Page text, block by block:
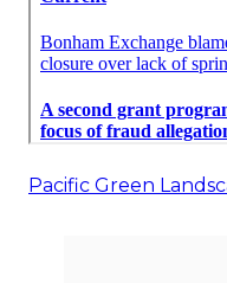
Pacific Green